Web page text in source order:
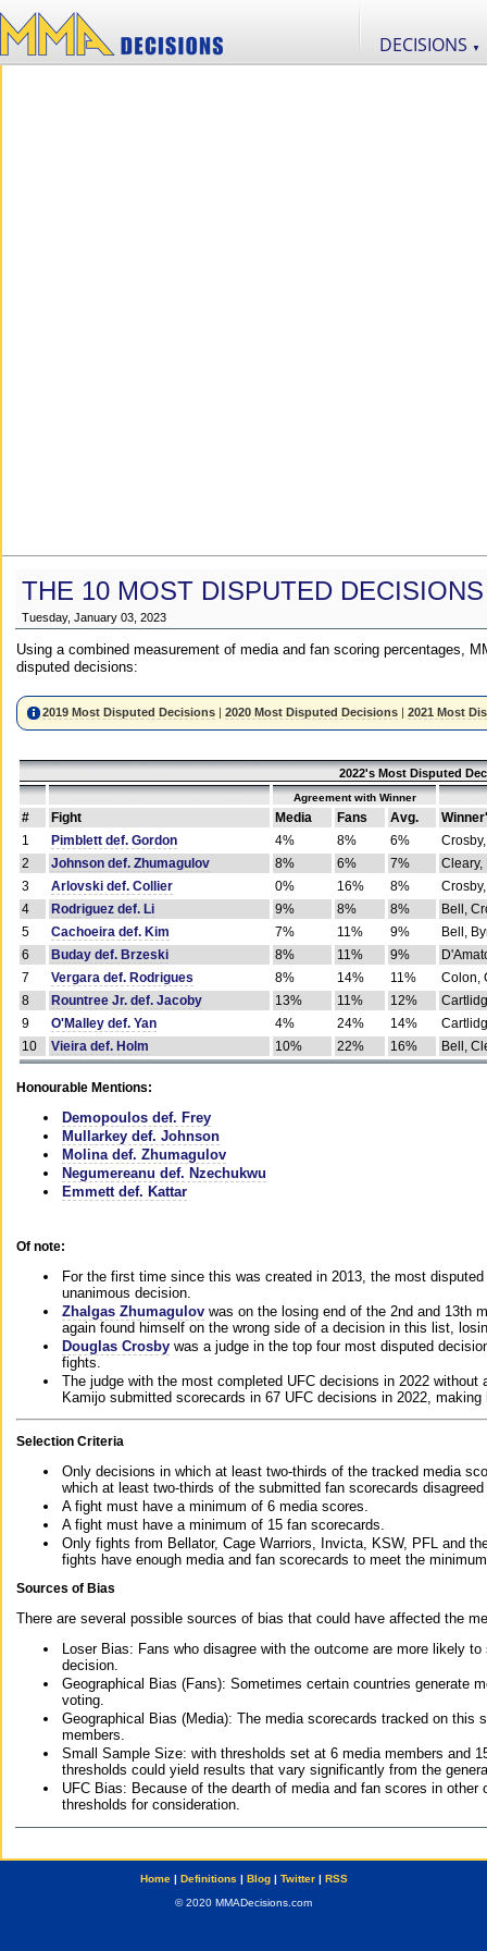
DECISIONS ▼
THE 10 MOST DISPUTED
Tuesday, January 03, 2023
Using a combined measurement of media and fan scoring percentages,
disputed decisions:
2019 Most Disputed Decisions |2020 Most Disputed Decisions |2021 Most
2022's Most Disputed
Agreement with Winner
# Fight Media Fans Avg.
1
Pimblett def. Gordon 4% 8% 6%
2
Johnson def. Zhumagulov 8% 6% 7%
Cleary,
3
Arlovski def. Collier 0% 16% 8%
4
Rodriguez def. Li 9% 8% 8%
Bell,
5
Cachoeira def. Kim 7% 11% 9%
Bell,
6
Buday def. Brzeski 8% 11% 9%
7
Vergara def. Rodrigues 8% 14% 11%
Colon,
8
Rountree Jr. def. Jacoby 13% 11% 12%
9
O'Malley def. Yan 4% 24% 14%
10
Vieira def. Holm 10% 22% 16% Bell,
Honourable Mentions:
Demopoulos def. Frey
Mullarkey def. Johnson
Molina def. Zhumagulov
Negumereanu def. Nzechukwu
Emmett def. Kattar
Of note:
For the first time since this was created in 2013, the most
unanimous decision.
Zhalgas Zhumagulov was on the losing end of the 2nd and 13th
again found himself on the wrong side of a decision in this list,
Douglas Crosby was a judge in the top four most disputed
fights.
The judge with the most completed UFC decisions in 2022
Kamijo submitted scorecards in 67 UFC decisions in 2022,
Selection Criteria
Only decisions in which at least two-thirds of the tracked media
which at least two-thirds of the submitted fan scorecards
A fight must have a minimum of 6 media scores.
A fight must have a minimum of 15 fan scorecards.
Only fights from Bellator, Cage Warriors, Invicta, KSW, PFL and
fights have enough media and fan scorecards to meet the
Sources of Bias
There are several possible sources of bias that could have affected the
Loser Bias: Fans who disagree with the outcome are more likely
decision.
Geographical Bias (Fans): Sometimes certain countries generate
voting.
Geographical Bias (Media): The media scorecards tracked on this
members.
Small Sample Size: with thresholds set at 6 media members and
thresholds could yield results that vary significantly from the
UFC Bias: Because of the dearth of media and fan scores in
thresholds for consideration.
Home| Definitions | Blog| Twitter| RSS
© 2020 MMADecisions.com